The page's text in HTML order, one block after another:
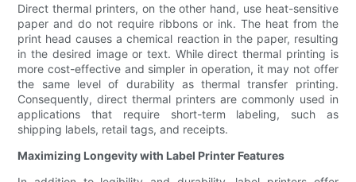
Direct thermal printers, on the other hand, use heat-sensitive
paper and do not require ribbons or ink. The heat from the
print head causes a chemical reaction in the paper, resulting
in the desired image or text. While direct thermal printing is
more cost-effective and simpler in operation, it may not offer
the same level of durability as thermal transfer printing.
Consequently, direct thermal printers are commonly used in
applications that require short-term labeling, such as
shipping labels, retail tags, and receipts.
Maximizing Longevity with Label Printer Features